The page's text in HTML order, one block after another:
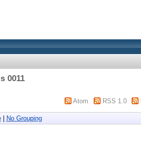
0011
Atom RSS 1.0
| No Grouping